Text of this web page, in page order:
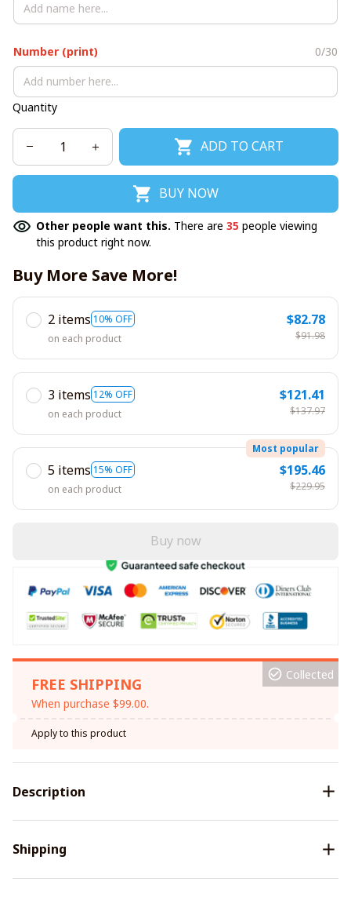
Number (print) 0/30
Quantity
ADD TO CART
BUY NOW
Other people want this. There are 35 people viewing
this product right now.
Buy More Save More!
2 items 10% OFF
on each product
$82.78
$91.98
3 items 12% OFF
on each product
$121.41
$137.97
5 items 15% OFF
Most popular
on each product
$195.46
$229.95
Buy now
FREE SHIPPING
When purchase $99.00.
Collected
Apply to this product
Description
Shipping